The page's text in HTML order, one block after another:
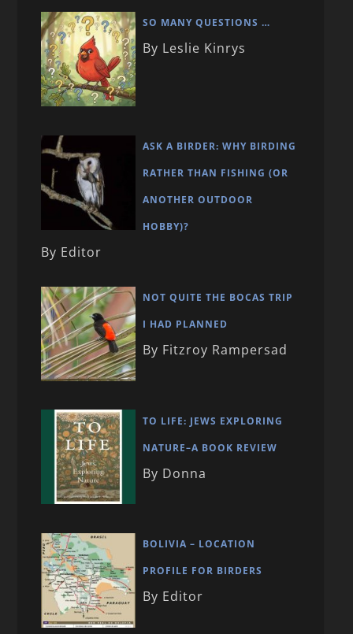
SO MANY QUESTIONS …
By Leslie Kinrys
ASK A BIRDER: WHY BIRDING
RATHER THAN FISHING (OR
ANOTHER OUTDOOR
HOBBY)?
By Editor
NOT QUITE THE BOCAS TRIP
I HAD PLANNED
By Fitzroy Rampersad
TO LIFE: JEWS EXPLORING
NATURE–A BOOK REVIEW
By Donna
BOLIVIA – LOCATION
PROFILE FOR BIRDERS
By Editor